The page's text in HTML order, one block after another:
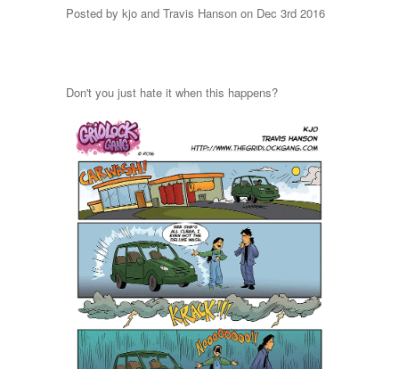
Posted by kjo and Travis Hanson on Dec 3rd 2016
Don't you just hate it when this happens?